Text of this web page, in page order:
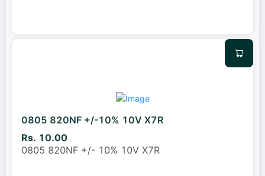
0805 820NF +/-10% 10V X7R
Rs. 10.00
0805 820NF +/- 10% 10V X7R